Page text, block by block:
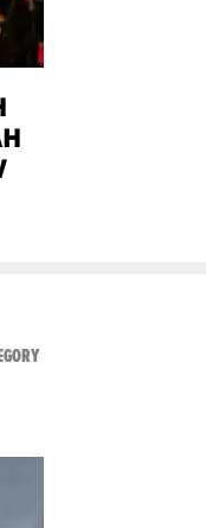
VIEW ALL FROM TMZ LIVE